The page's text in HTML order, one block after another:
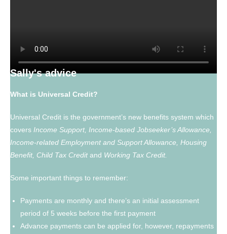
Sally's advice
What is Universal Credit?
Universal Credit is the government’s new benefits system which
covers Income Support, Income-based Jobseeker’s Allowance,
Income-related Employment and Support Allowance, Housing
Benefit, Child Tax Creditand Working Tax Credit.
Some important things to remember:
Payments are monthly and there’s an initial assessment
period of 5 weeks before the first payment
Advance payments can be applied for, however, repayments